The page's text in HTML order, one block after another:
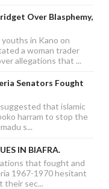
Over Blasphemy,
youths in Kano on
a woman trader
allegations that ...
Senators Fought
that islamic
harram to stop the
s...
IN BIAFRA.
that fought and
1967-1970 hesitant
their sec...